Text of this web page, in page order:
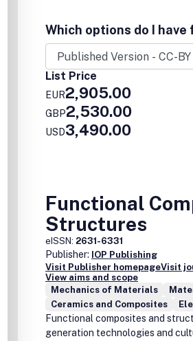
Which options do I
List Price
EUR2,905.00
GBP2,530.00
USD3,490.00
Functional
Structures
eISSN: 2631-6331
Publisher: IOP Publishing
Visit Publisher homepageVisit
View aims and scope
Mechanics of Materials
Ceramics and Composites
Functional composites and
generation technologies and